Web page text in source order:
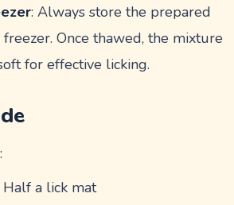
: Always store the prepared
Once thawed, the mixture
for effective licking.
:
a lick mat